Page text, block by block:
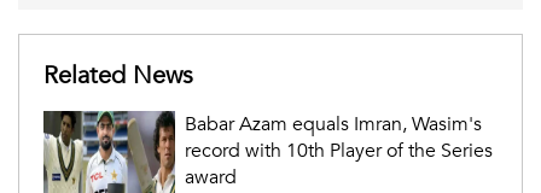
Related News
Babar Azam equals Imran, Wasim's
record with 10th Player of the Series
award